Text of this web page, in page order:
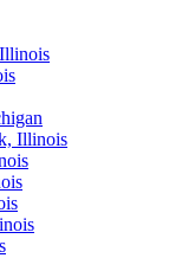
Illinois